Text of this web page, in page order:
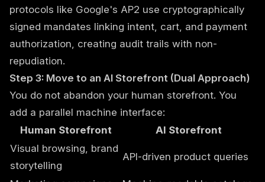
protocols like Google's AP2 use cryptographically
signed mandates linking intent, cart, and payment
authorization, creating audit trails with non-
repudiation.
Step 3: Move to an AI Storefront (Dual Approach)
You do not abandon your human storefront. You
add a parallel machine interface:
Human Storefront
AI Storefront
Visual browsing, brand
storytelling
API-driven product queries